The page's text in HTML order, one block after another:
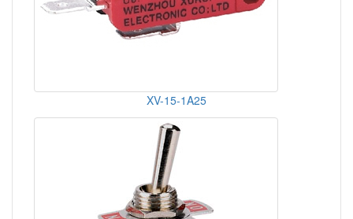
XV-15-1A25